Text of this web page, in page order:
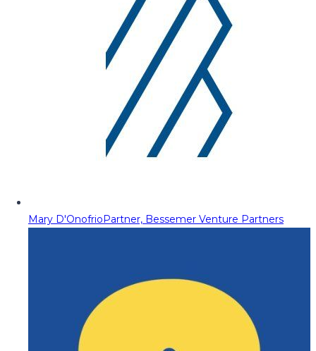
Mary D'OnofrioPartner, Bessemer Venture Partners